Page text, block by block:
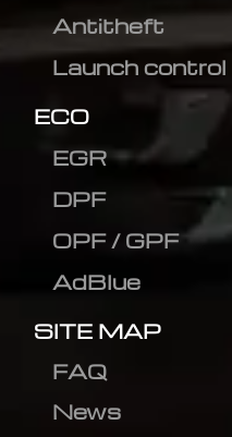
Antitheft
Launch control
ECO
EGR
DPF
OPF / GPF
AdBlue
SITE MAP
FAQ
News